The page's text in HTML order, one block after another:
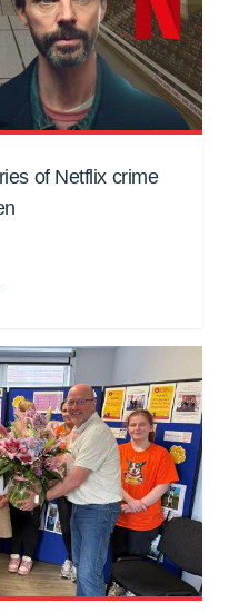
of Netflix crime